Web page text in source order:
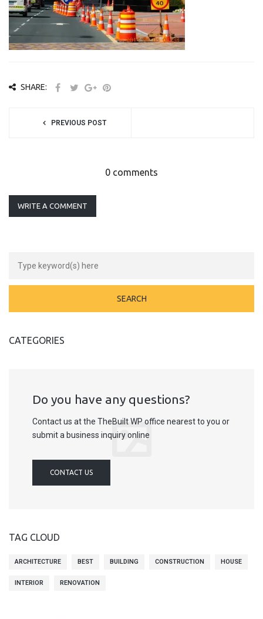
SHARE:
PREVIOUS POST
0 comments
WRITE A COMMENT
CATEGORIES
Do you have any questions?
Contact us at the TheBuilt WP office nearest to you or
submit a business inquiry online
CONTACT US
TAG CLOUD
ARCHITECTURE BEST BUILDING CONSTRUCTION HOUSE
INTERIOR RENOVATION